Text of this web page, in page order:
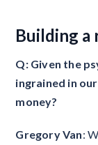
Building
Q: Given the
ingrained in
money?
Gregory Van: